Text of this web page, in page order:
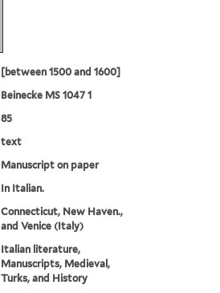
[between 1500 and 1600]
Beinecke MS 1047 1
85
text
Manuscript on paper
In Italian.
Connecticut, New Haven.,
and Venice (Italy)
Italian literature,
Manuscripts, Medieval,
Turks, and History